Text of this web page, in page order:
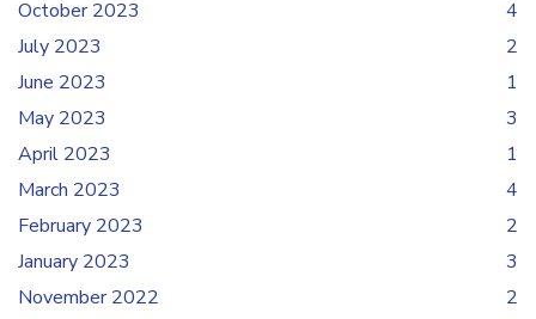
October 2023
4
July 2023
2
June 2023
1
May 2023
3
April 2023
1
March 2023
4
February 2023
2
January 2023
3
November 2022
2